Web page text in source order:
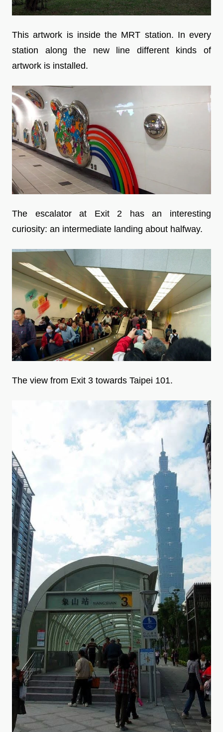
This artwork is inside the MRT station. In every
station along the new line different kinds of
artwork is installed.
The escalator at Exit 2 has an interesting
curiosity: an intermediate landing about halfway.
The view from Exit 3 towards Taipei 101.